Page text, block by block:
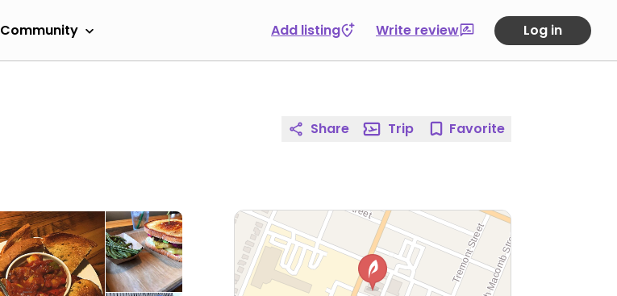
Community Add listing Write review Log in
Share Trip Favorite